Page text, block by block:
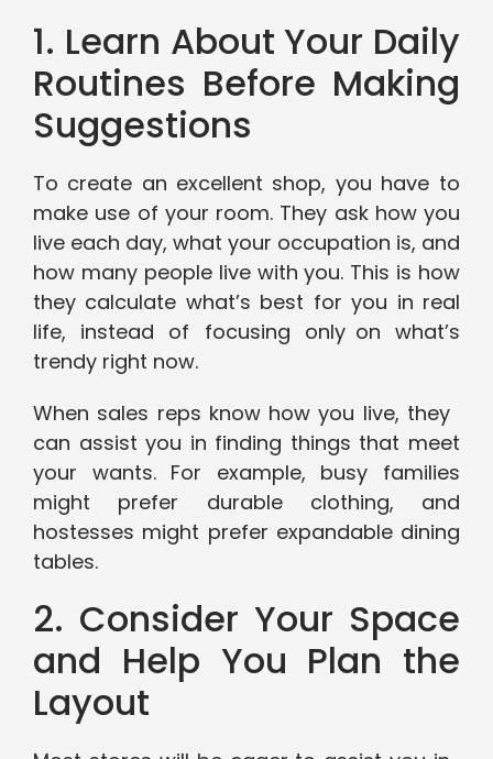
1. Learn About Your Daily
Routines Before Making
Suggestions
To create an excellent shop, you have to
make use of your room. They ask how you
live each day, what your occupation is, and
how many people live with you. This is how
they calculate what’s best for you in real
life, instead of focusing only on what’s
trendy right now.
When sales reps know how you live, they
can assist you in finding things that meet
your wants. For example, busy families
might prefer durable clothing, and
hostesses might prefer expandable dining
tables.
2. Consider Your Space
and Help You Plan the
Layout